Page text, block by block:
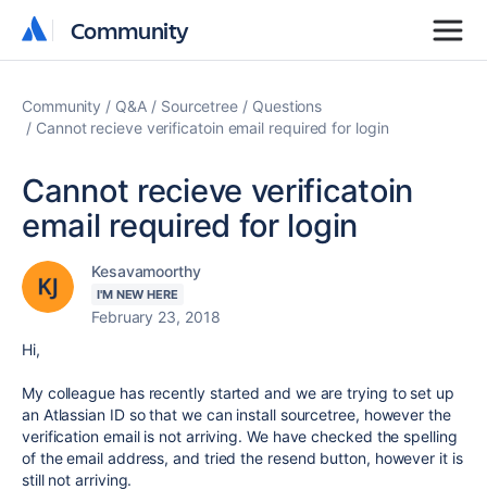
Community
Community
Community Q&A Sourcetree
Questions
Cannot recieve verificatoin email required for login
Cannot recieve verificatoin
email required for login
Kesavamoorthy
I'M NEW HERE
February 23, 2018
Hi,
My colleague has recently started and we are trying to set up
an Atlassian ID so that we can install sourcetree, however the
verification email is not arriving. We have checked the spelling
of the email address, and tried the resend button, however it is
still not arriving.